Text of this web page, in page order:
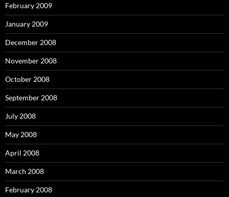
February 2009
January 2009
December 2008
November 2008
October 2008
September 2008
July 2008
May 2008
April 2008
March 2008
February 2008